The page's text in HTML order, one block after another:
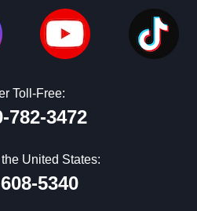
Toll-Free:
782-3472
United States:
5340